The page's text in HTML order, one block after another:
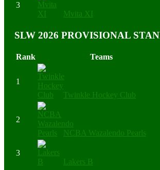
3
Mvita XI
SLW 2026 PROVISIONAL
Rank Teams
1
Twinkle Hockey Club
2
NCBA Wazalendo Pearls
3
Lakers B